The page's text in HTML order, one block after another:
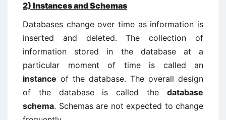
2) Instances and Schemas
Databases change over time as information is
inserted and deleted. The collection of
information stored in the database at a
particular moment of time is called an
instance of the database. The overall design
of the database is called the database
schema. Schemas are not expected to change